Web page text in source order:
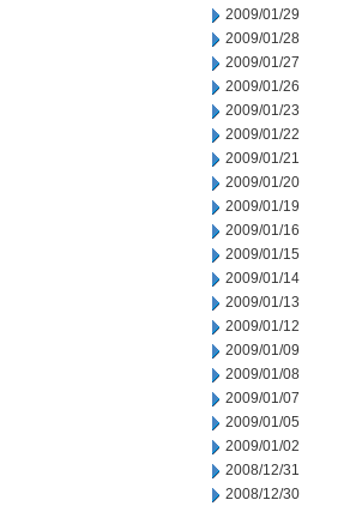
2009/01/29
2009/01/28
2009/01/27
2009/01/26
2009/01/23
2009/01/22
2009/01/21
2009/01/20
2009/01/19
2009/01/16
2009/01/15
2009/01/14
2009/01/13
2009/01/12
2009/01/09
2009/01/08
2009/01/07
2009/01/05
2009/01/02
2008/12/31
2008/12/30